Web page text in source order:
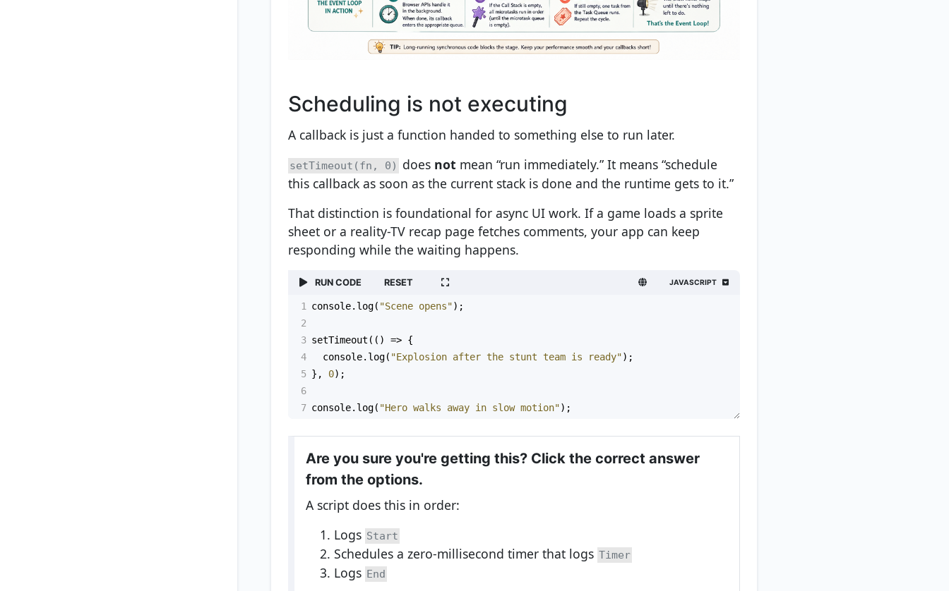
Scheduling is not executing
A callback is just a function handed to something else to run later.
setTimeout(fn, 0) does not mean “run immediately.” It means “schedule
this callback as soon as the current stack is done and the runtime gets to it.”
That distinction is foundational for async UI work. If a game loads a sprite
sheet or a reality-TV recap page fetches comments, your app can keep
responding while the waiting happens.
RUN CODE RESET JAVASCRIPT
1 console. log( "Scene opens");
2
3 setTimeout (() => {
4
console. log( "Explosion after the stunt team is ready");
5 }, 0);
6
7 console. log( "Hero walks away in slow motion");
Are you sure you're getting this? Click the correct answer
from the options.
A script does this in order:
Logs Start
Schedules a zero-millisecond timer that logs Timer
Logs End